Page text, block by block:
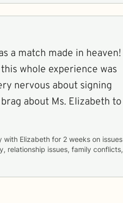
a match made in heaven!
whole experience was
nervous about signing
about Ms. Elizabeth to
with Elizabeth for 2 weeks
relationship issues, family conflicts,